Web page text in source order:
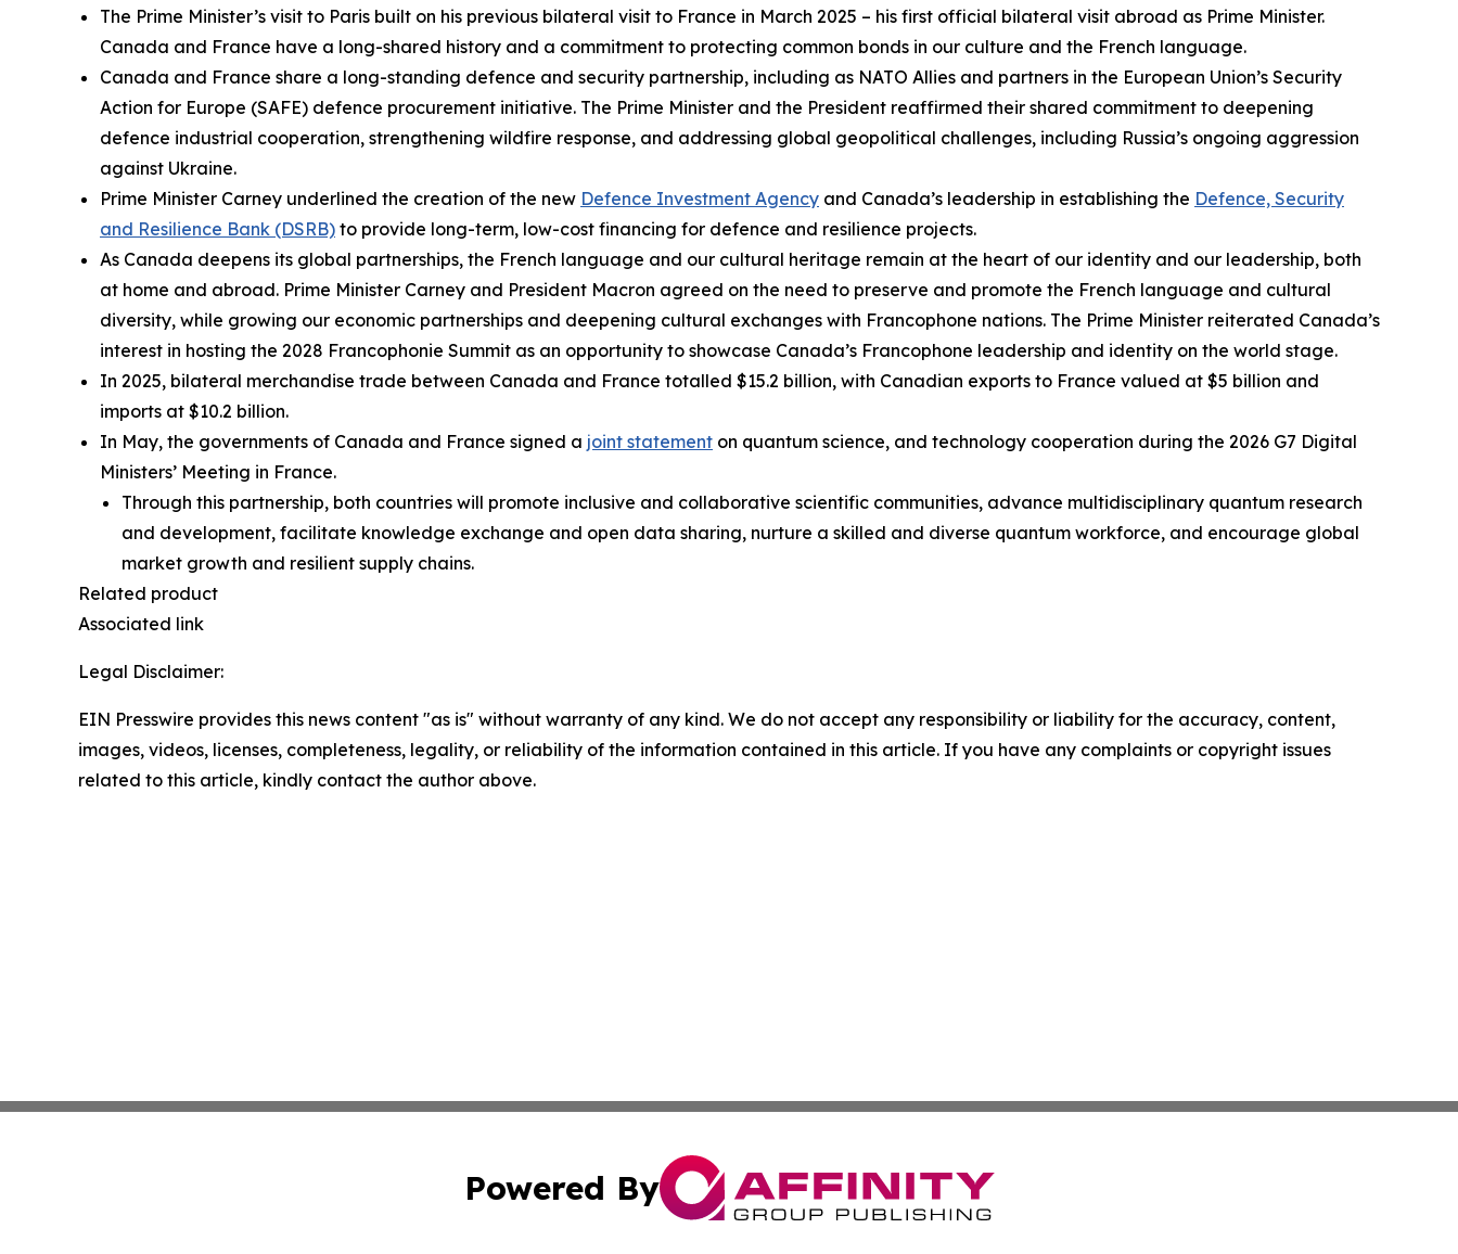
The Prime Minister’s visit to Paris built on his previous bilateral visit to France in March 2025 – his first official bilateral visit abroad as Prime Minister.
Canada and France have a long-shared history and a commitment to protecting common bonds in our culture and the French language.
Canada and France share a long-standing defence and security partnership, including as NATO Allies and partners in the European Union’s Security
Action for Europe (SAFE) defence procurement initiative. The Prime Minister and the President reaffirmed their shared commitment to deepening
defence industrial cooperation, strengthening wildfire response, and addressing global geopolitical challenges, including Russia’s ongoing aggression
against Ukraine.
Prime Minister Carney underlined the creation of the new Defence Investment Agency and Canada’s leadership in establishing the Defence, Security
and Resilience Bank (DSRB) to provide long-term, low-cost financing for defence and resilience projects.
As Canada deepens its global partnerships, the French language and our cultural heritage remain at the heart of our identity and our leadership, both
at home and abroad. Prime Minister Carney and President Macron agreed on the need to preserve and promote the French language and cultural
diversity, while growing our economic partnerships and deepening cultural exchanges with Francophone nations. The Prime Minister reiterated Canada’s
interest in hosting the 2028 Francophonie Summit as an opportunity to showcase Canada’s Francophone leadership and identity on the world stage.
In 2025, bilateral merchandise trade between Canada and France totalled $15.2 billion, with Canadian exports to France valued at $5 billion and
imports at $10.2 billion.
In May, the governments of Canada and France signed a joint statement on quantum science, and technology cooperation during the 2026 G7 Digital
Ministers’ Meeting in France.
Through this partnership, both countries will promote inclusive and collaborative scientific communities, advance multidisciplinary quantum research
and development, facilitate knowledge exchange and open data sharing, nurture a skilled and diverse quantum workforce, and encourage global
market growth and resilient supply chains.
Related product
Associated link
Legal Disclaimer:
EIN Presswire provides this news content "as is" without warranty of any kind. We do not accept any responsibility or liability for the accuracy, content,
images, videos, licenses, completeness, legality, or reliability of the information contained in this article. If you have any complaints or copyright issues
related to this article, kindly contact the author above.
Powered By